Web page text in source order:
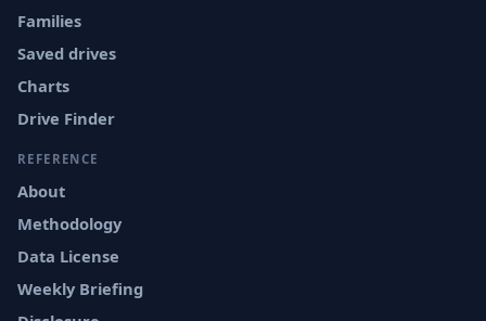
Families
Saved drives
Charts
Drive Finder
REFERENCE
About
Methodology
Data License
Weekly Briefing